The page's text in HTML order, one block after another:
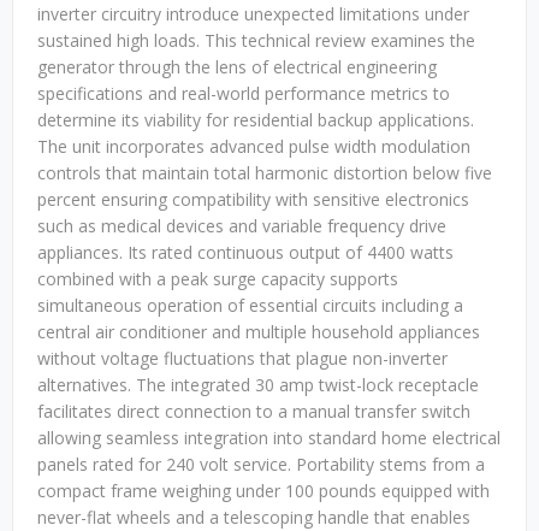
inverter circuitry introduce unexpected limitations under
sustained high loads. This technical review examines the
generator through the lens of electrical engineering
specifications and real-world performance metrics to
determine its viability for residential backup applications.
The unit incorporates advanced pulse width modulation
controls that maintain total harmonic distortion below five
percent ensuring compatibility with sensitive electronics
such as medical devices and variable frequency drive
appliances. Its rated continuous output of 4400 watts
combined with a peak surge capacity supports
simultaneous operation of essential circuits including a
central air conditioner and multiple household appliances
without voltage fluctuations that plague non-inverter
alternatives. The integrated 30 amp twist-lock receptacle
facilitates direct connection to a manual transfer switch
allowing seamless integration into standard home electrical
panels rated for 240 volt service. Portability stems from a
compact frame weighing under 100 pounds equipped with
never-flat wheels and a telescoping handle that enables